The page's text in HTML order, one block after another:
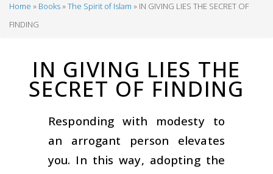
Breadcrumb
Home Books The Spirit of Islam
IN GIVING LIES THE SECRET OF
FINDING
IN GIVING LIES THE
SECRET OF FINDING
Responding with modesty to
an arrogant person elevates
you. In this way, adopting the